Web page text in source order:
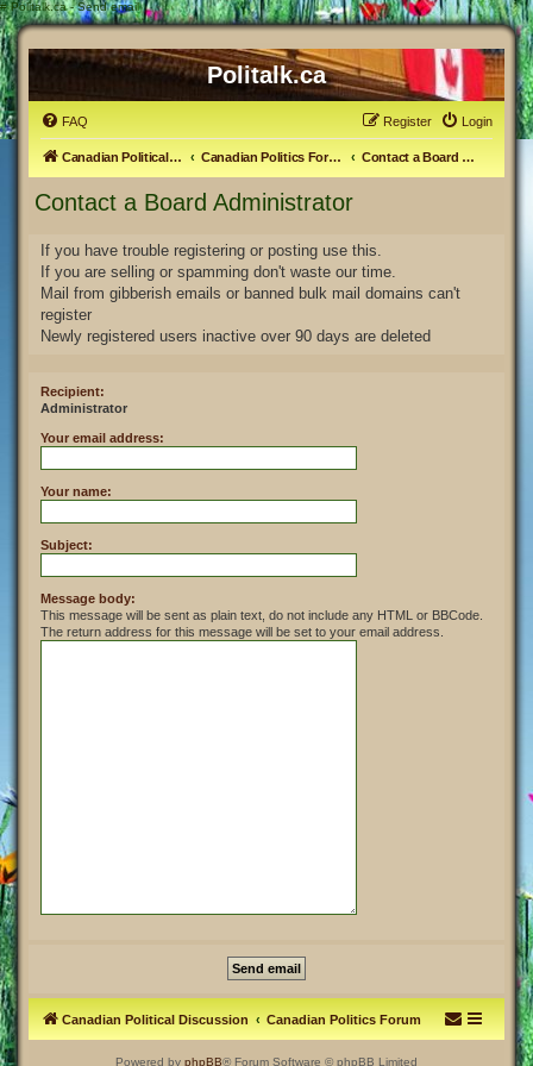
# Politalk.ca - Send email
Politalk.ca
FAQ Login
Register
Canadian Political Discussion Canadian Politics Forum Contact a Board Administrator
Contact a Board Administrator
If you have trouble registering or posting use this.
If you are selling or spamming don't waste our time.
Mail from gibberish emails or banned bulk mail domains can't
register
Newly registered users inactive over 90 days are deleted
Recipient:
Administrator
Your email address:
Your name:
Subject:
Message body:
This message will be sent as plain text, do not include any HTML or BBCode.
The return address for this message will be set to your email address.
Canadian Political Discussion Canadian Politics Forum
Powered by phpBB® Forum Software © phpBB Limited